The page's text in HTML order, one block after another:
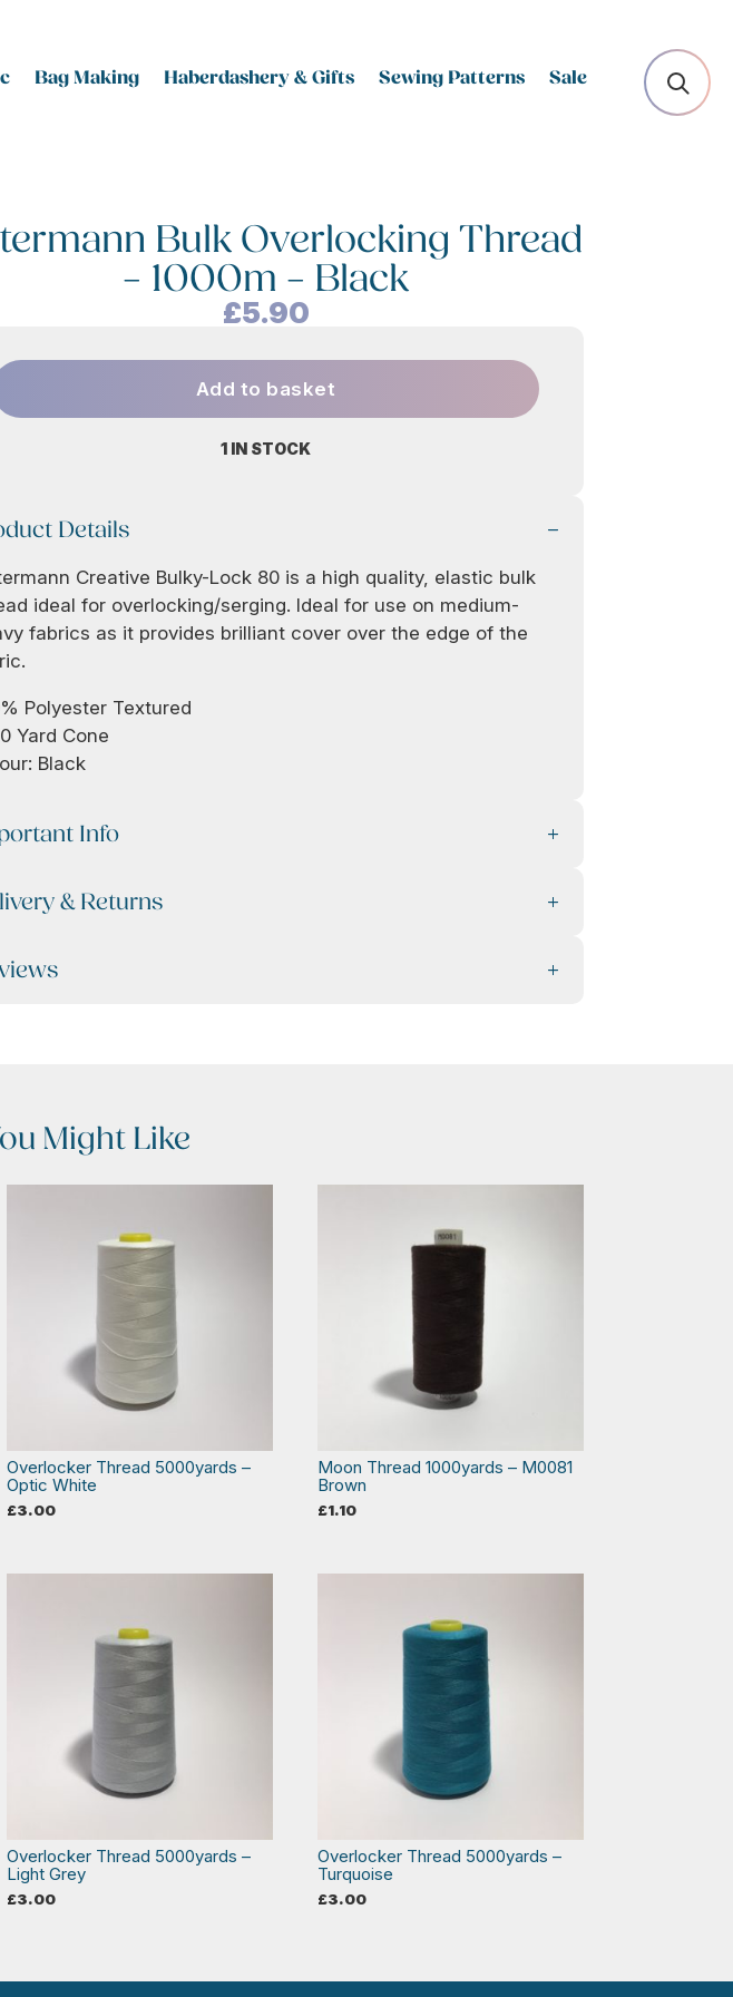
Bag Making Haberdashery & Gifts Sewing Patterns Sale
Bulk Overlocking Thread
– 1000m – Black
£5.90
1 IN STOCK
Add to basket
Details
Creative Bulky-Lock 80 is a high quality, elastic bulk
ideal for overlocking/serging. Ideal for use on medium-
fabrics as it provides brilliant cover over the edge of the
Polyester Textured
Yard Cone
Black
Info
& Returns
Might Like
Overlocker Thread 5000yards –
Optic White
£3.00
Moon Thread 1000yards – M0081
Brown
£1.10
Overlocker Thread 5000yards –
Light Grey
£3.00
Overlocker Thread 5000yards –
Turquoise
£3.00